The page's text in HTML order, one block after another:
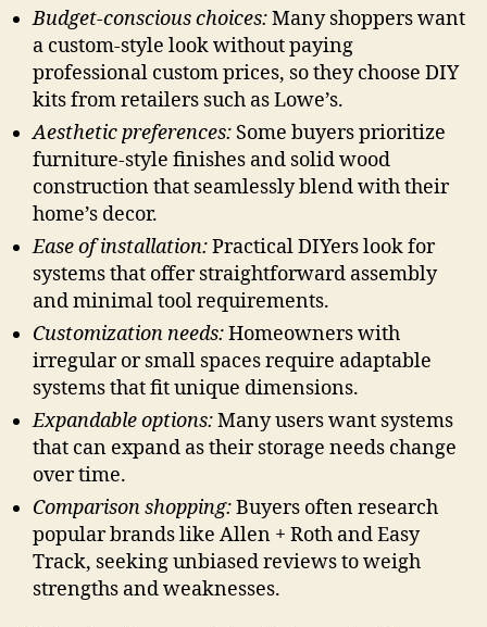
Budget-conscious choices:Many shoppers want
a custom-style look without paying
professional custom prices, so they choose DIY
kits from retailers such as Lowe’s.
Aesthetic preferences: Some buyers prioritize
furniture-style finishes and solid wood
construction that seamlessly blend with their
home’s decor.
Ease of installation:Practical DIYers look for
systems that offer straightforward assembly
and minimal tool requirements.
Customization needs:Homeowners with
irregular or small spaces require adaptable
systems that fit unique dimensions.
Expandable options:Many users want systems
that can expand as their storage needs change
over time.
Comparison shopping:Buyers often research
popular brands like Allen + Roth and Easy
Track, seeking unbiased reviews to weigh
strengths and weaknesses.